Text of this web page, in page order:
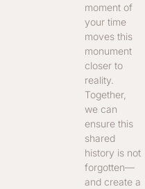
moment of
your time
moves this
monument
closer to
reality.
Together,
we can
ensure this
shared
history is not
forgotten—
and create a